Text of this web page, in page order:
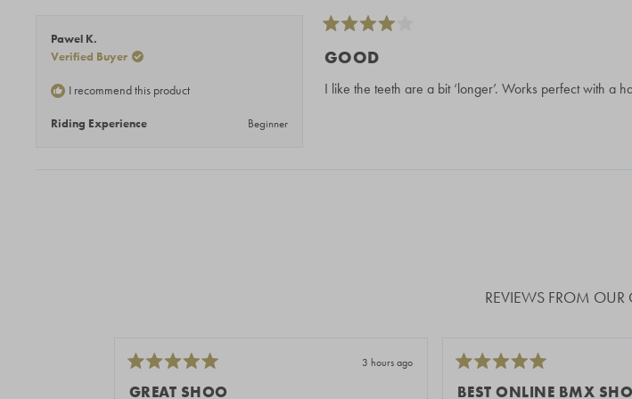
Pawel K.
Verified Buyer
I recommend this product
Riding Experience Beginner
4
out
of
5
GOOD
I like the teeth are a bit ‘longer’. Works perfect with a
REVIEWS FROM OUR
5
3 hours ago
GREAT SHOO 5BEST ONLINE BMX